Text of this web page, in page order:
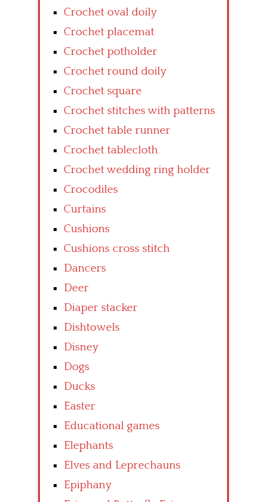
Crochet oval doily
Crochet placemat
Crochet potholder
Crochet round doily
Crochet square
Crochet stitches with patterns
Crochet table runner
Crochet tablecloth
Crochet wedding ring holder
Crocodiles
Curtains
Cushions
Cushions cross stitch
Dancers
Deer
Diaper stacker
Dishtowels
Disney
Dogs
Ducks
Easter
Educational games
Elephants
Elves and Leprechauns
Epiphany